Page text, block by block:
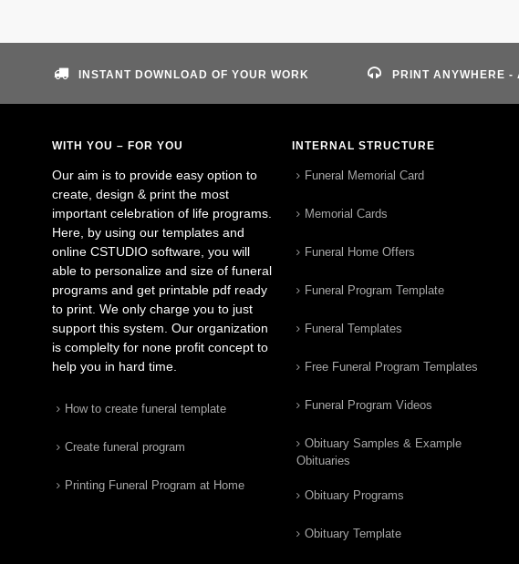
INSTANT DOWNLOAD OF YOUR WORK PRINT ANYWHERE -
WITH YOU – FOR YOU
Our aim is to provide easy option to
create, design & print the most
important celebration of life programs.
Here, by using our templates and
online CSTUDIO software, you will
able to personalize and size of funeral
programs and get printable pdf ready
to print. We only charge you to just
support this system. Our organization
is complelty for none profit concept to
help you in hard time.
How to create funeral template
Create funeral program
Printing Funeral Program at Home
INTERNAL STRUCTURE
Funeral Memorial Card
Memorial Cards
Funeral Home Offers
Funeral Program Template
Funeral Templates
Free Funeral Program Templates
Funeral Program Videos
Obituary Samples & Example
Obituaries
Obituary Programs
Obituary Template